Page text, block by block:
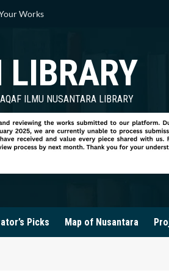
Works
ILMU NUSANTARA LIBRARY
Picks Map of Nusantara